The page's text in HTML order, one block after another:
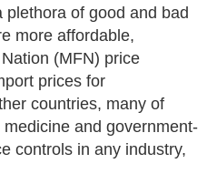
of good and bad
more affordable,
(MFN) price
prices for
countries, many of
and government-
controls in any industry,